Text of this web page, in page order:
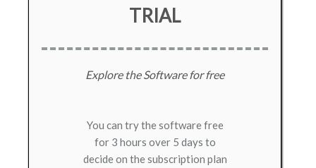
TRIAL
Explore the Software for free
You can try the software free
for 3 hours over 5 days to
decide on the subscription plan